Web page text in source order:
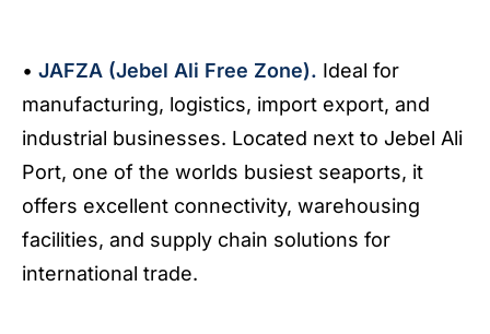
• JAFZA (Jebel Ali Free Zone). Ideal for
manufacturing, logistics, import export, and
industrial businesses. Located next to Jebel Ali
Port, one of the worlds busiest seaports, it
offers excellent connectivity, warehousing
facilities, and supply chain solutions for
international trade.